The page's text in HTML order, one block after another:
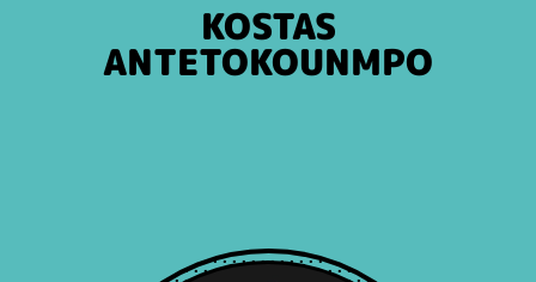
KOSTAS
ANTETOKOUNMPO